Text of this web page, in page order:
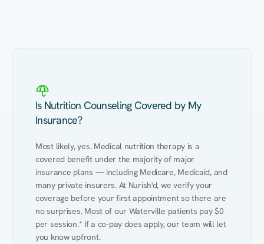
Is Nutrition Counseling Covered by My
Insurance?
Most likely, yes. Medical nutrition therapy is a
covered benefit under the majority of major
insurance plans — including Medicare, Medicaid, and
many private insurers. At Nurish'd, we verify your
coverage before your first appointment so there are
no surprises. Most of our Waterville patients pay $0
per session.* If a co-pay does apply, our team will let
you know upfront.